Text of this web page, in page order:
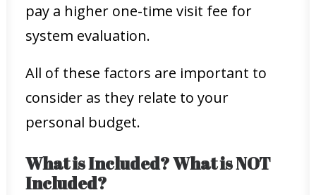
pay a higher one-time visit fee for
system evaluation.
All of these factors are important to
consider as they relate to your
personal budget.
What is Included? What is NOT
Included?